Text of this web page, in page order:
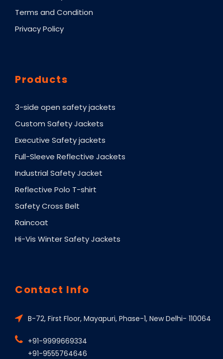
Terms and Condition
Privacy Policy
Products
3-side open safety jackets
Custom Safety Jackets
Executive Safety jackets
Full-Sleeve Reflective Jackets
Industrial Safety Jacket
Reflective Polo T-shirt
Safety Cross Belt
Raincoat
Hi-Vis Winter Safety Jackets
Contact Info
B-72, First Floor, Mayapuri, Phase-1, New Delhi- 110064
+91-9999669334
+91-9555764646